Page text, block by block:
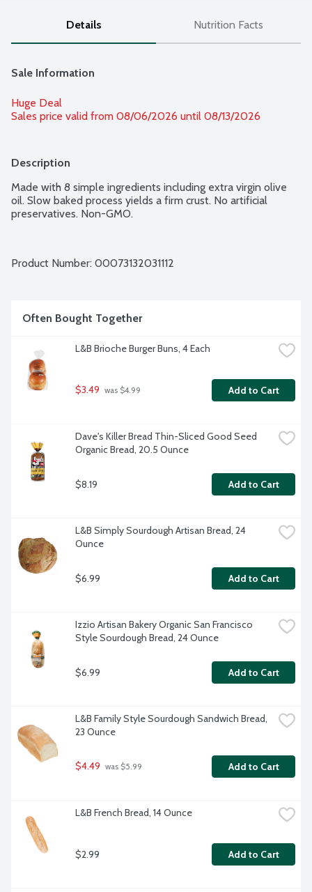
Details Nutrition Facts
Sale Information
Huge Deal
Sales price valid from 08/06/2026 until 08/13/2026
Description
Made with 8 simple ingredients including extra virgin olive
oil. Slow baked process yields a firm crust. No artificial
preservatives. Non-GMO.
Product Number: 00073132031112
Often Bought Together
L&B Brioche Burger Buns, 4 Each
$3.49 was $4.99 Add to Cart
Dave's Killer Bread Thin-Sliced Good Seed
Organic Bread, 20.5 Ounce
$8.19 Add to Cart
L&B Simply Sourdough Artisan Bread, 24
Ounce
$6.99 Add to Cart
Izzio Artisan Bakery Organic San Francisco
Style Sourdough Bread, 24 Ounce
$6.99 Add to Cart
L&B Family Style Sourdough Sandwich Bread,
23 Ounce
$4.49 was $5.99 Add to Cart
L&B French Bread, 14 Ounce
$2.99 Add to Cart